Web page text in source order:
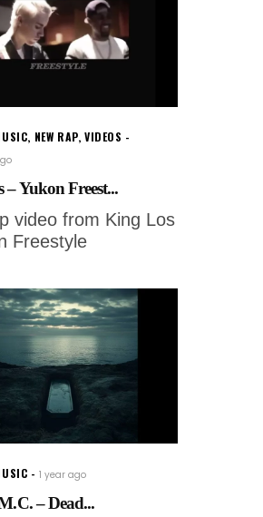
, NEW RAP,VIDEOS
Yukon Freest...
video from King Los
Freestyle
1 year ago
– Dead...